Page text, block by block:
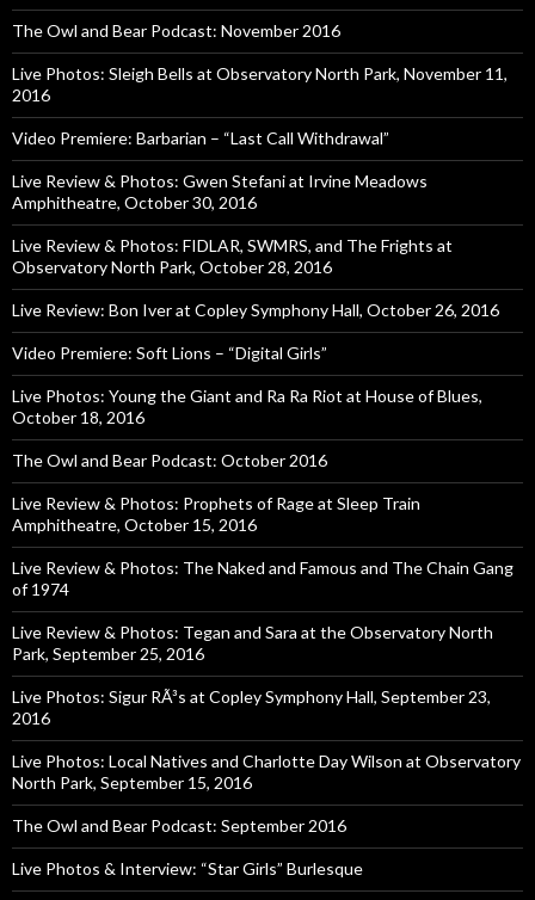
The Owl and Bear Podcast: November 2016
Live Photos: Sleigh Bells at Observatory North Park, November 11,
2016
Video Premiere: Barbarian – “Last Call Withdrawal”
Live Review & Photos: Gwen Stefani at Irvine Meadows
Amphitheatre, October 30, 2016
Live Review & Photos: FIDLAR, SWMRS, and The Frights at
Observatory North Park, October 28, 2016
Live Review: Bon Iver at Copley Symphony Hall, October 26, 2016
Video Premiere: Soft Lions – “Digital Girls”
Live Photos: Young the Giant and Ra Ra Riot at House of Blues,
October 18, 2016
The Owl and Bear Podcast: October 2016
Live Review & Photos: Prophets of Rage at Sleep Train
Amphitheatre, October 15, 2016
Live Review & Photos: The Naked and Famous and The Chain Gang
of 1974
Live Review & Photos: Tegan and Sara at the Observatory North
Park, September 25, 2016
Live Photos: Sigur RÃ³s at Copley Symphony Hall, September 23,
2016
Live Photos: Local Natives and Charlotte Day Wilson at Observatory
North Park, September 15, 2016
The Owl and Bear Podcast: September 2016
Live Photos & Interview: “Star Girls” Burlesque